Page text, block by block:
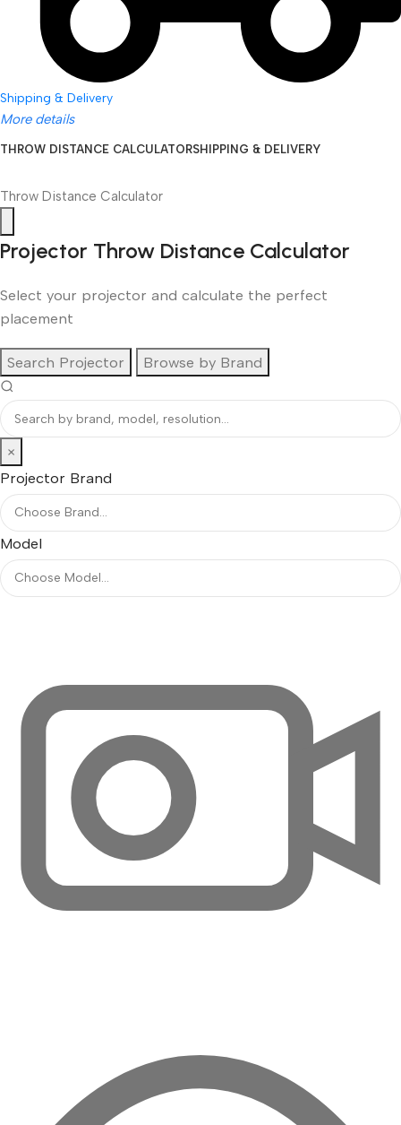
Shipping & Delivery
More details
THROW DISTANCE CALCULATORSHIPPING & DELIVERY
Throw Distance Calculator
Projector Throw Distance Calculator
Select your projector and calculate the perfect
placement
Search Projector Browse by Brand
×
Projector Brand
Model